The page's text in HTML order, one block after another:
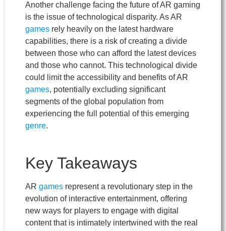
Another challenge facing the future of AR gaming
is the issue of technological disparity. As AR
games rely heavily on the latest hardware
capabilities, there is a risk of creating a divide
between those who can afford the latest devices
and those who cannot. This technological divide
could limit the accessibility and benefits of AR
games, potentially excluding significant
segments of the global population from
experiencing the full potential of this emerging
genre.
Key Takeaways
AR games represent a revolutionary step in the
evolution of interactive entertainment, offering
new ways for players to engage with digital
content that is intimately intertwined with the real